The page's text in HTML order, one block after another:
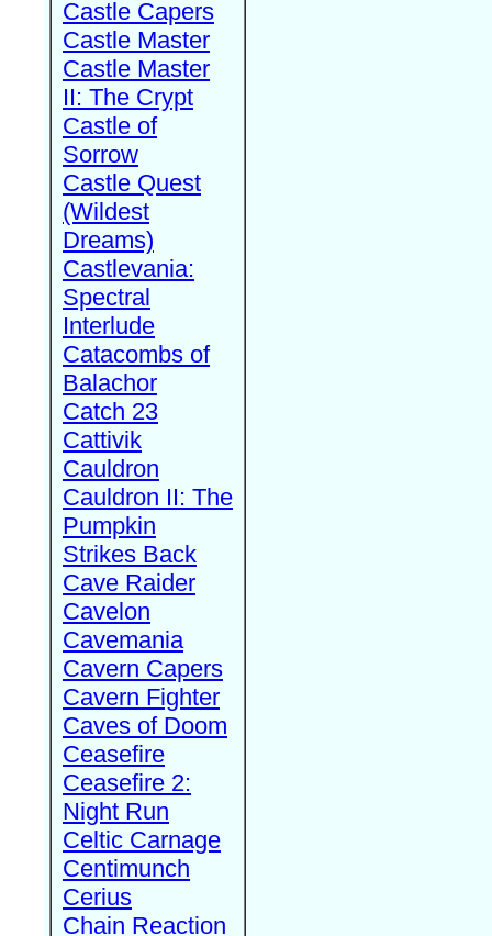
Castle Capers
Castle Master
Castle Master
II: The Crypt
Castle of
Sorrow
Castle Quest
(Wildest
Dreams)
Castlevania:
Spectral
Interlude
Catacombs of
Balachor
Catch 23
Cattivik
Cauldron
Cauldron II: The
Pumpkin
Strikes Back
Cave Raider
Cavelon
Cavemania
Cavern Capers
Cavern Fighter
Caves of Doom
Ceasefire
Ceasefire 2:
Night Run
Celtic Carnage
Centimunch
Cerius
Chain Reaction